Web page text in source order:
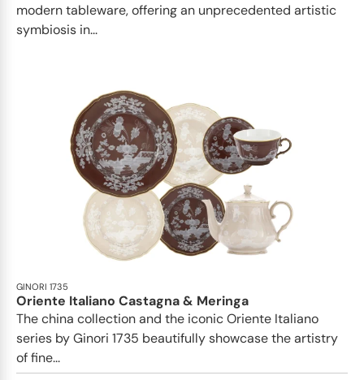
modern tableware, offering an unprecedented artistic
symbiosis in...
GINORI 1735
Oriente Italiano Castagna & Meringa
The china collection and the iconic Oriente Italiano
series by Ginori 1735 beautifully showcase the artistry
of fine...